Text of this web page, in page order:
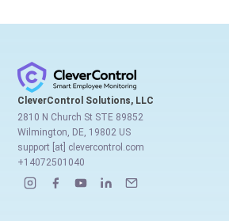
CleverControl Solutions, LLC
2810 N Church St STE 89852
Wilmington, DE, 19802 US
support [at] clevercontrol.com
+14072501040